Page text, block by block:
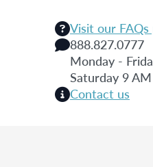
Visit our FAQs
888.827.0777
Monday -
Saturday 9
Contact us